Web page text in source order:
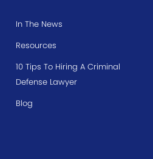
In The News
Resources
10 Tips To Hiring A Criminal
Defense Lawyer
Blog